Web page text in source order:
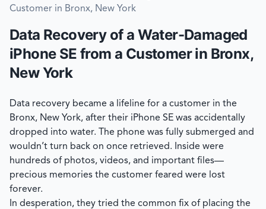
Customer in Bronx, New York
Data Recovery of a Water-Damaged
iPhone SE from a Customer in Bronx,
New York
Data recovery became a lifeline for a customer in the
Bronx, New York, after their iPhone SE was accidentally
dropped into water. The phone was fully submerged and
wouldn’t turn back on once retrieved. Inside were
hundreds of photos, videos, and important files—
precious memories the customer feared were lost
forever.
In desperation, they tried the common fix of placing the